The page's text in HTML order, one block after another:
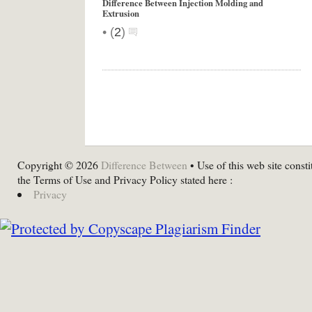
Difference Between Injection Molding and
Extrusion
• (2)
Copyright © 2026 Difference Between • Use of this web site
the Terms of Use and Privacy Policy stated here :
Privacy